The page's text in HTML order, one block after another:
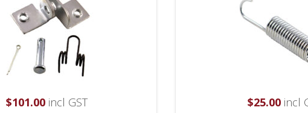
$101.00incl GST $25.00incl